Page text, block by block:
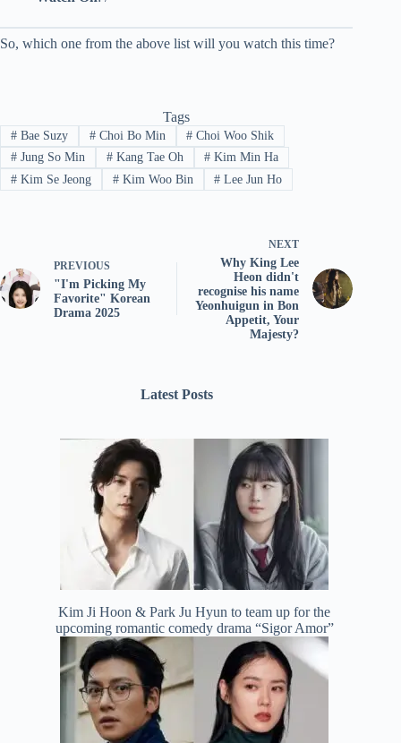
So, which one from the above list will you watch this time?
Tags
#Bae Suzy #Choi Bo Min # Choi Woo Shik
#Jung So Min #Kang Tae Oh # Kim Min Ha
#Kim Se Jeong #Kim Woo Bin # Lee Jun Ho
PREVIOUS
"I'm Picking My
Favorite" Korean
Drama 2025
NEXT
Why King Lee
Heon didn't
recognise his name
Yeonhuigun in Bon
Appetit, Your
Majesty?
Latest Posts
Kim Ji Hoon & Park Ju Hyun to team up for the
upcoming romantic comedy drama “Sigor Amor”